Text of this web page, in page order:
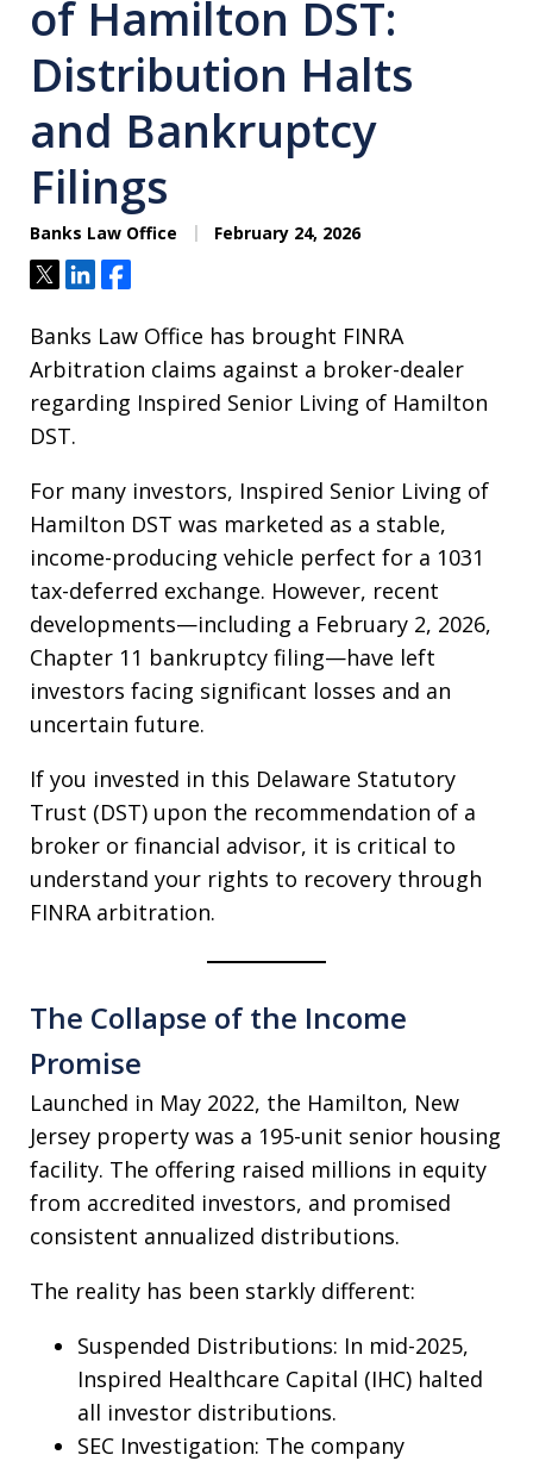
of Hamilton DST:
Distribution Halts
and Bankruptcy
Filings
Banks Law Office February 24, 2026
TweetShareShare
Banks Law Office has brought FINRA
Arbitration claims against a broker-dealer
regarding Inspired Senior Living of Hamilton
DST.
For many investors, Inspired Senior Living of
Hamilton DST was marketed as a stable,
income-producing vehicle perfect for a 1031
tax-deferred exchange. However, recent
developments—including a February 2, 2026,
Chapter 11 bankruptcy filing—have left
investors facing significant losses and an
uncertain future.
If you invested in this Delaware Statutory
Trust (DST) upon the recommendation of a
broker or financial advisor, it is critical to
understand your rights to recovery through
FINRA arbitration.
The Collapse of the Income
Promise
Launched in May 2022, the Hamilton, New
Jersey property was a 195-unit senior housing
facility. The offering raised millions in equity
from accredited investors, and promised
consistent annualized distributions.
The reality has been starkly different:
Suspended Distributions: In mid-2025,
Inspired Healthcare Capital (IHC) halted
all investor distributions.
SEC Investigation: The company